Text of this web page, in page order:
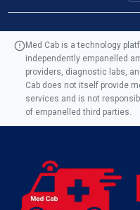
Ambulance
Ambulance
Ambulance Services
Ambulance
Med Cab is a technology
independently empanelled
providers, diagnostic labs,
Cab does not itself provide
services and is not
of empanelled third parties.